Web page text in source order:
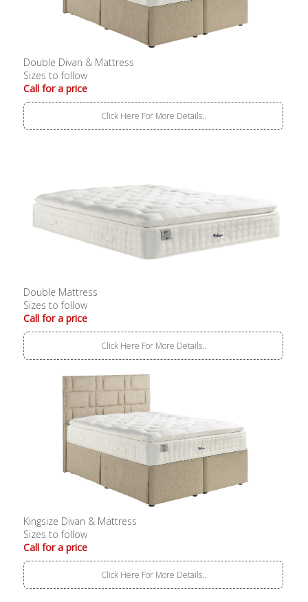
Double Divan & Mattress
Sizes to follow
Call for a price
Click Here For More Details..
Double Mattress
Sizes to follow
Call for a price
Click Here For More Details..
Kingsize Divan & Mattress
Sizes to follow
Call for a price
Click Here For More Details..